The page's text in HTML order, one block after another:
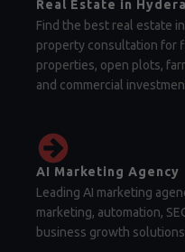
Real Estate in
Find the best real estate
property consultation for
properties, open plots,
and commercial
AI Marketing Agency
Leading AI marketing
marketing, automation,
business growth solutions